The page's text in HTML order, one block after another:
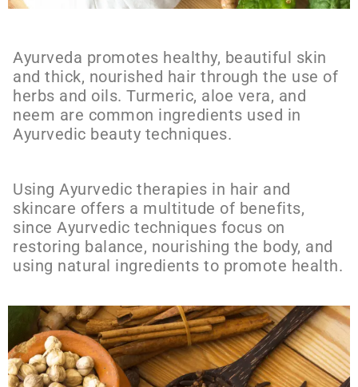
Ayurveda promotes healthy, beautiful skin
and thick, nourished hair through the use of
herbs and oils. Turmeric, aloe vera, and
neem are common ingredients used in
Ayurvedic beauty techniques.
Using Ayurvedic therapies in hair and
skincare offers a multitude of benefits,
since Ayurvedic techniques focus on
restoring balance, nourishing the body, and
using natural ingredients to promote health.